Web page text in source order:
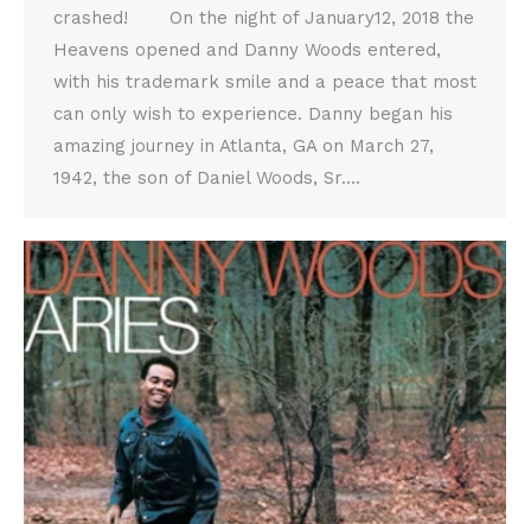
crashed! On the night of January12, 2018 the
Heavens opened and Danny Woods entered,
with his trademark smile and a peace that most
can only wish to experience. Danny began his
amazing journey in Atlanta, GA on March 27,
1942, the son of Daniel Woods, Sr.…